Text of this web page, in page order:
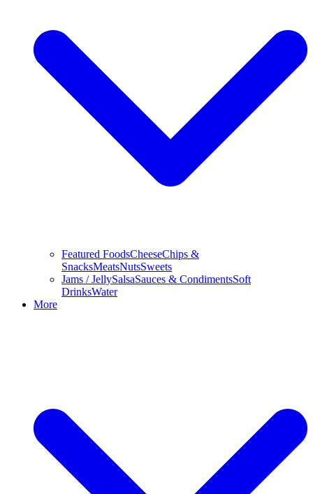
Featured FoodsCheeseChips &
SnacksMeatsNutsSweets
Jams / JellySalsaSauces & CondimentsSoft
DrinksWater
More